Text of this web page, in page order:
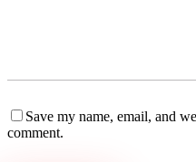
Save my name, email, and
comment.